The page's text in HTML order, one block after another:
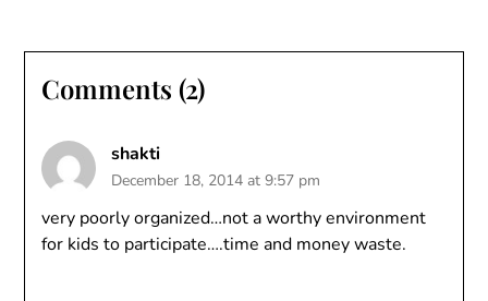
Comments (2)
shakti
December 18, 2014 at 9:57 pm
very poorly organized…not a worthy environment
for kids to participate….time and money waste.